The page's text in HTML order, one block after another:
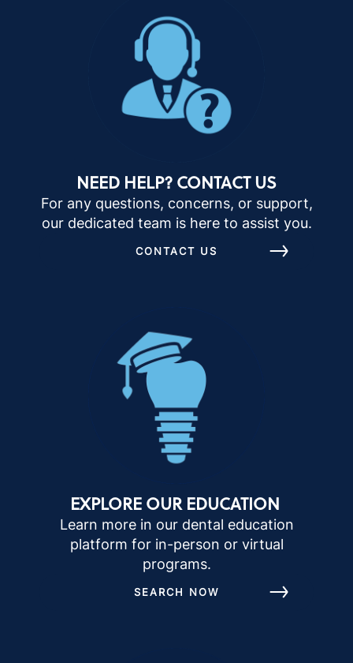
NEED HELP? CONTACT US
For any questions, concerns, or support,
our dedicated team is here to assist you.
CONTACT US
EXPLORE OUR EDUCATION
Learn more in our dental education
platform for in-person or virtual
programs.
SEARCH NOW